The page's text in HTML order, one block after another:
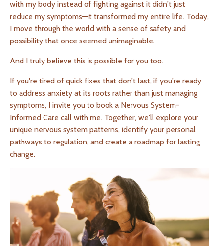
with my body instead of fighting against it didn't just
reduce my symptoms—it transformed my entire life. Today,
I move through the world with a sense of safety and
possibility that once seemed unimaginable.
And I truly believe this is possible for you too.
If you're tired of quick fixes that don't last, if you're ready
to address anxiety at its roots rather than just managing
symptoms, I invite you to book a Nervous System-
Informed Care call with me. Together, we'll explore your
unique nervous system patterns, identify your personal
pathways to regulation, and create a roadmap for lasting
change.